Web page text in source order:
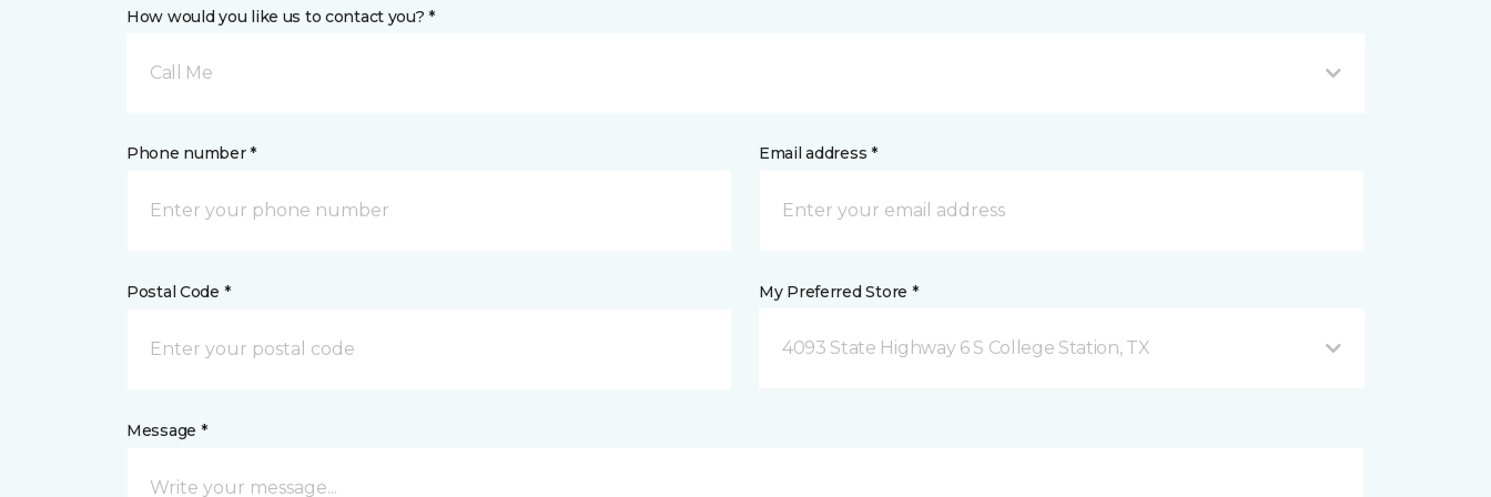
How would you like us to contact you? *
Call Me
Phone number * Email address *
Postal Code * My Preferred Store *
4093 State Highway 6 S College Station, TX
Message *